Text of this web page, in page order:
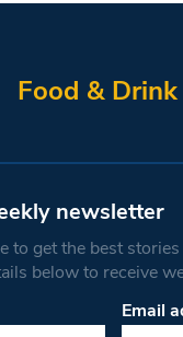
Food & Drink
newsletter
to get the best
below to receive
Email